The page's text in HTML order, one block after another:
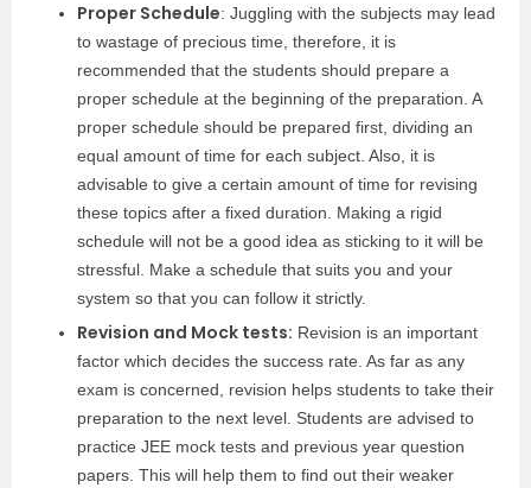
Proper Schedule: Juggling with the subjects may lead
to wastage of precious time, therefore, it is
recommended that the students should prepare a
proper schedule at the beginning of the preparation. A
proper schedule should be prepared first, dividing an
equal amount of time for each subject. Also, it is
advisable to give a certain amount of time for revising
these topics after a fixed duration. Making a rigid
schedule will not be a good idea as sticking to it will be
stressful. Make a schedule that suits you and your
system so that you can follow it strictly.
Revision and Mock tests: Revision is an important
factor which decides the success rate. As far as any
exam is concerned, revision helps students to take their
preparation to the next level. Students are advised to
practice JEE mock tests and previous year question
papers. This will help them to find out their weaker